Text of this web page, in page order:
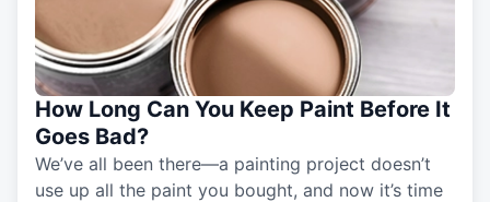
How Long Can You Keep Paint Before It
Goes Bad?
We’ve all been there—a painting project doesn’t
use up all the paint you bought, and now it’s time